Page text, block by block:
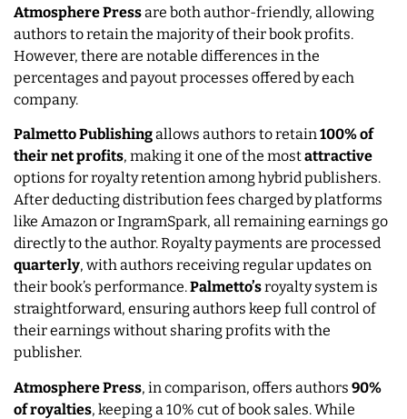
Atmosphere Pressare both author-friendly, allowing
authors to retain the majority of their book profits.
However, there are notable differences in the
percentages and payout processes offered by each
company.
Palmetto Publishingallows authors to retain100% of
their net profits, making it one of the mostattractive
options for royalty retention among hybrid publishers.
After deducting distribution fees charged by platforms
like Amazon or IngramSpark, all remaining earnings go
directly to the author. Royalty payments are processed
quarterly, with authors receiving regular updates on
their book’s performance.Palmetto’sroyalty system is
straightforward, ensuring authors keep full control of
their earnings without sharing profits with the
publisher.
Atmosphere Press, in comparison, offers authors 90%
of royalties, keeping a 10% cut of book sales. While